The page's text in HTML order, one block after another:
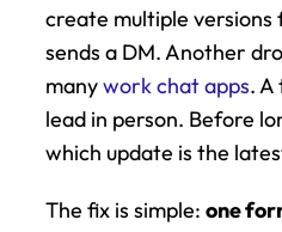
create multiple versions
sends a DM. Another
many work chat apps.
lead in person. Before
which update is the
The fix is simple: one